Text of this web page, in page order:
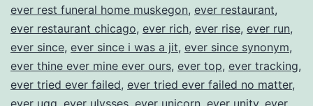
ever rest funeral home muskegon, ever restaurant,
ever restaurant chicago, ever rich, ever rise, ever run,
ever since, ever since i was a jit, ever since synonym,
ever thine ever mine ever ours, ever top, ever tracking,
ever tried ever failed, ever tried ever failed no matter,
ever ugg, ever ulysses, ever unicorn, ever unity, ever